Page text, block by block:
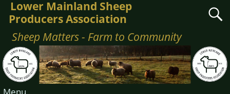
Lower Mainland Sheep
Producers Association
Sheep Matters - Farm to Community